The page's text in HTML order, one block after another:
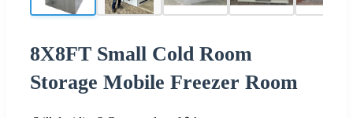
8X8FT Small Cold Room
Storage Mobile Freezer Room